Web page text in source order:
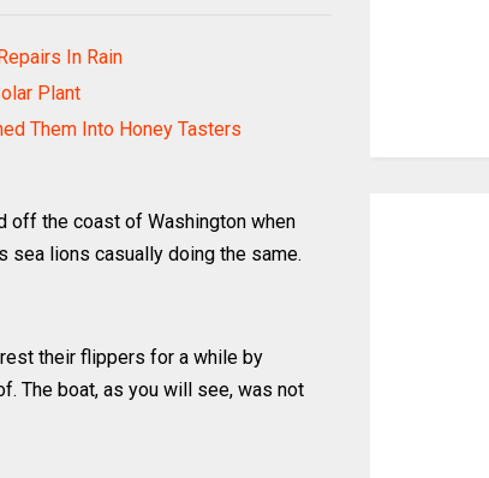
In Rain
Plant
Them Into Honey Tasters
off the coast of Washington when
lions casually doing the same.
their flippers for a while by
The boat, as you will see, was not